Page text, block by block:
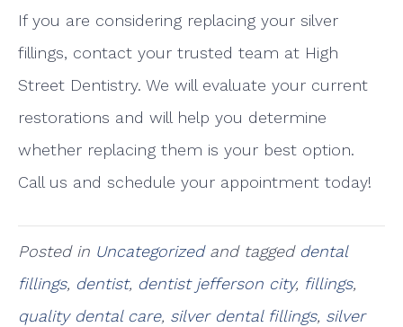
If you are considering replacing your silver
fillings, contact your trusted team at High
Street Dentistry. We will evaluate your current
restorations and will help you determine
whether replacing them is your best option.
Call us and schedule your appointment today!
Posted in Uncategorizedand tagged dental
fillings, dentist, dentist jefferson city, fillings,
quality dental care, silver dental fillings, silver